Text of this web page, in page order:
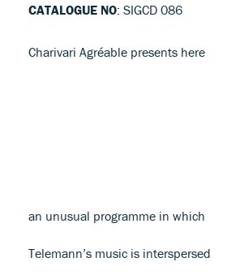
CATALOGUE NO: SIGCD 086
Charivari Agréable presents here
an unusual programme in which
Telemann’s music is interspersed